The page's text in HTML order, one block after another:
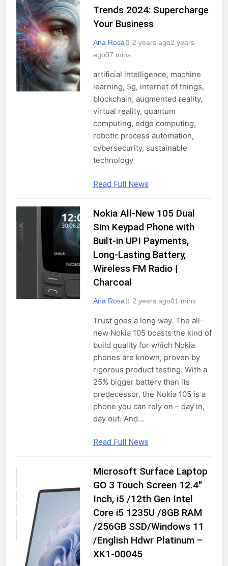
PROFESSIONALS
Trends 2024: Supercharge
Your Business
Ana Rosa 2 years ago2 years
ago07 mins
artificial intelligence, machine
learning, 5g, internet of things,
blockchain, augmented reality,
virtual reality, quantum
computing, edge computing,
robotic process automation,
cybersecurity, sustainable
technology
Read Full News
Nokia All-New 105 Dual
Sim Keypad Phone with
Built-in UPI Payments,
Long-Lasting Battery,
Wireless FM Radio |
Charcoal
Ana Rosa 2 years ago01 mins
Trust goes a long way. The all-
new Nokia 105 boasts the kind of
build quality for which Nokia
phones are known, proven by
rigorous product testing. With a
25% bigger battery than its
predecessor, the Nokia 105 is a
phone you can rely on – day in,
day out. And…
Read Full News
GADGETS
LAPTOPS
TRADITIONAL
LAPTOPS
Microsoft Surface Laptop
GO 3 Touch Screen 12.4″
Inch, i5 /12th Gen Intel
Core i5 1235U /8GB RAM
/256GB SSD/Windows 11
/English Hdwr Platinum –
XK1-00045